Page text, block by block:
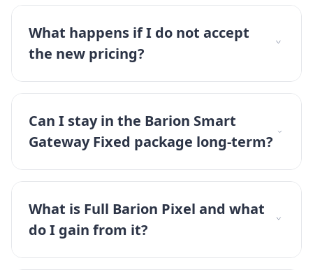
What happens if I do not accept
the new pricing?
Can I stay in the Barion Smart
Gateway Fixed package long-term?
What is Full Barion Pixel and what
do I gain from it?